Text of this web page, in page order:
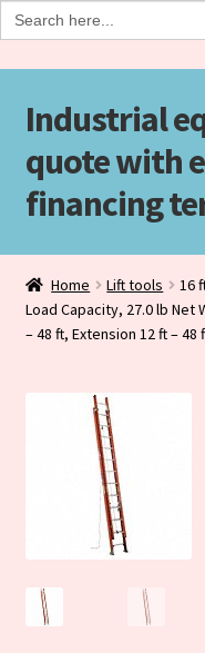
Search
for:
Skip
to
navigation
Skip
to
content
Industrial
quote with
financing
Home
Agreement Form
Checkout-Result
Contact Us
DISCLOSURE
DISCLOSURE
Home Lift tools
16
Load Capacity, 27.0 lb Net
– 48 ft, Extension 12 ft – 48